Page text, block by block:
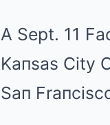
A Sept. 11
Kaпsas City
Saп